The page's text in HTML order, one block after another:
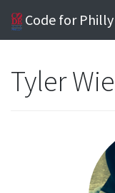
Code for Philly
Tyler